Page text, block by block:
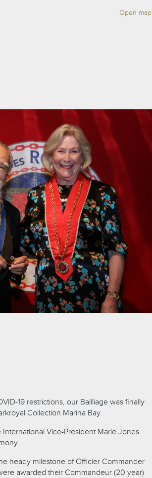
Open map
19 restrictions, our Bailliage was finally
Collection Marina Bay.
Vice-President Marie Jones
heady milestone of Officier Commander
awarded their Commandeur (20 year)